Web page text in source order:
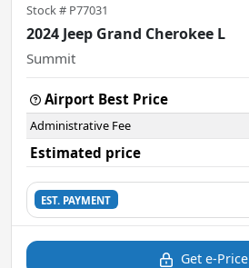
Stock # P77031
2024 Jeep Grand Cherokee L
Summit
Airport Best Price
Administrative Fee
Estimated price
EST. PAYMENT
Get e-Price